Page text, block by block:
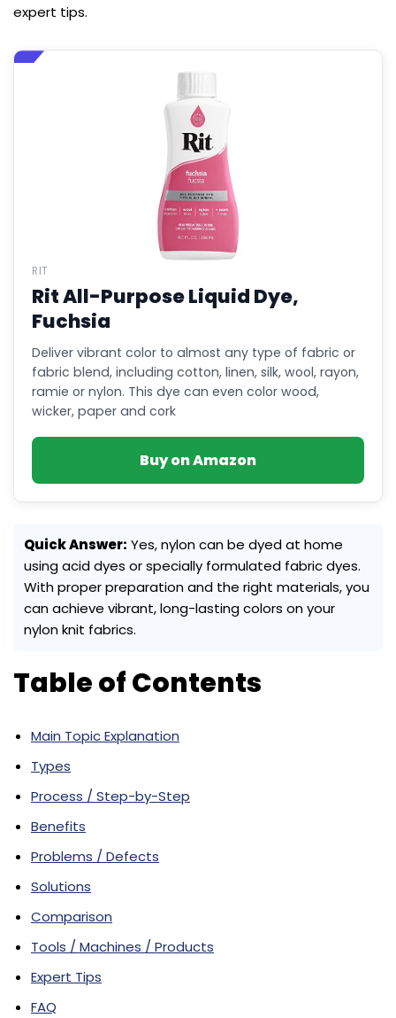
expert tips.
RIT
Rit All-Purpose Liquid Dye,
Fuchsia
Deliver vibrant color to almost any type of fabric or
fabric blend, including cotton, linen, silk, wool, rayon,
ramie or nylon. This dye can even color wood,
wicker, paper and cork
Buy on Amazon
Quick Answer: Yes, nylon can be dyed at home
using acid dyes or specially formulated fabric dyes.
With proper preparation and the right materials, you
can achieve vibrant, long-lasting colors on your
nylon knit fabrics.
Table of Contents
Main Topic Explanation
Types
Process / Step-by-Step
Benefits
Problems / Defects
Solutions
Comparison
Tools / Machines / Products
Expert Tips
FAQ